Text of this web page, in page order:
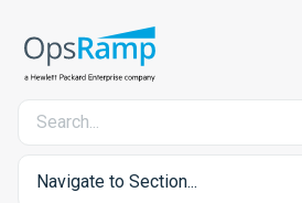
Navigate to Section...